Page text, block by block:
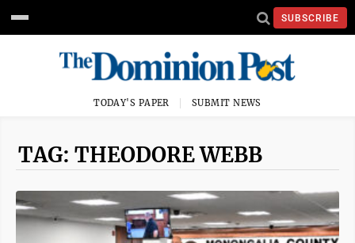
SUBSCRIBE
TODAY'S PAPER SUBMIT NEWS
TAG: THEODORE WEBB